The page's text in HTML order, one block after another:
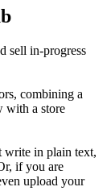
sell in-progress
combining a
with a store
write in plain text,
if you are
upload your